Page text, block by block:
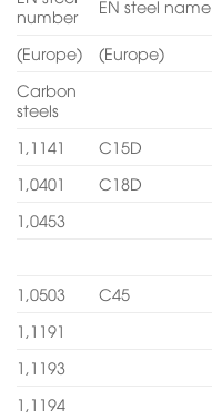
number
EN steel name
(Europe) (Europe)
Carbon
steels
1,1141
C15D
1,0401
C18D
1,0453
1,0503 C45
1,1191
1,1193
1,1194